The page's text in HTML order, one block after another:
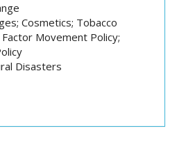
Cosmetics; Tobacco
Movement Policy;
Disasters